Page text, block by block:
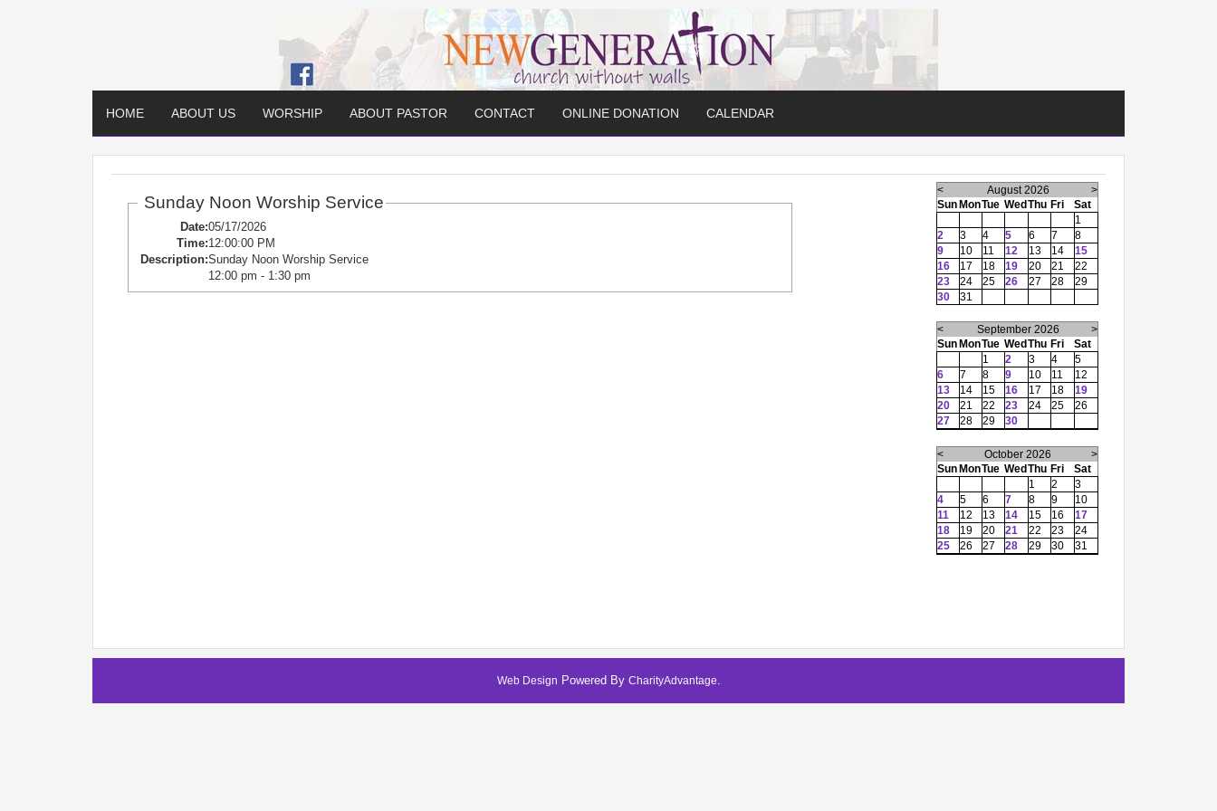
HOME ABOUT US WORSHIP ABOUT PASTOR CONTACT ONLINE DONATION CALENDAR
Sunday Noon Worship Service
Date:05/17/2026
Time:12:00:00 PM
Description:Sunday Noon Worship Service
12:00 pm - 1:30 pm
< August 2026
>
Sun MonTue Wed Thu Fri
Sat
1
2
3 4 5 6 7
8
9
10 11 12 13 14
15
16
17 18 19 20 21
22
23
24 25 26 27 28
29
30
31
< September 2026
>
Sun MonTue Wed Thu Fri
Sat
1
2 3 4
5
6
7 8 9 10 11
12
13
14 15 16 17 18
19
20
21 22 23 24 25
26
27
28 29 30
< October 2026
>
Sun MonTue Wed Thu Fri
Sat
1
2
3
4
5 6 7 8 9
10
11
12 13 14 15 16
17
18
19 20 21 22 23
24
25
26 27 28 29 30 31
Web Design Powered By CharityAdvantage.